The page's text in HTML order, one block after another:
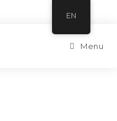
Menu
EN